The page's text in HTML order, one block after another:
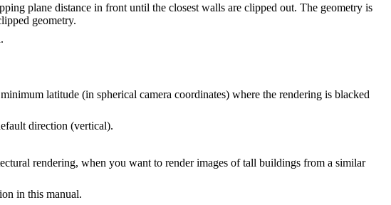
plane distance in front until the closest walls are clipped out. The geometry is
geometry.
latitude (in spherical camera coordinates) where the rendering is blacked
direction (vertical).
rendering, when you want to render images of tall buildings from a similar
in this manual.